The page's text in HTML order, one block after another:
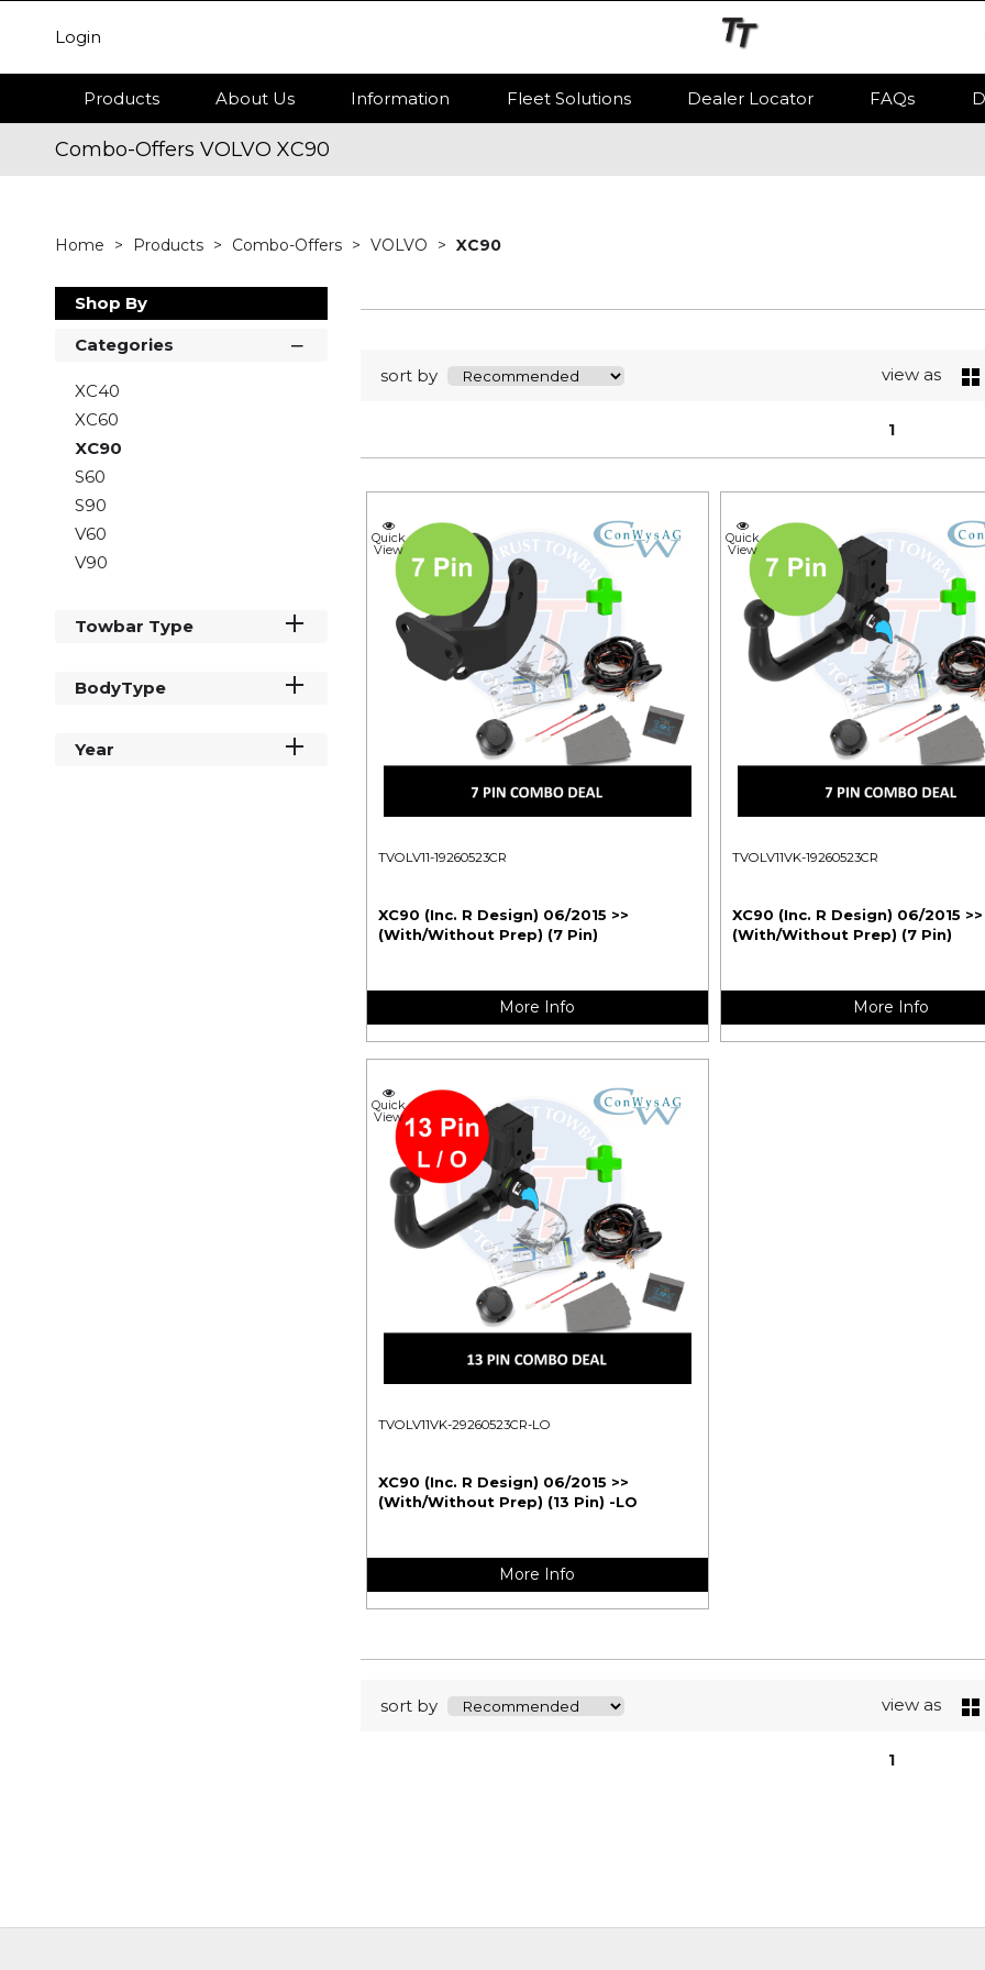
Login
Products About Us Information Fleet Solutions Dealer Locator FAQs
Combo-Offers VOLVO XC90
Home Products Combo-Offers VOLVO XC90
Shop By
Categories
XC40
XC60
XC90
S60
S90
V60
V90
Towbar Type
BodyType
Year
sort by view as
1
Quick
View
TVOLV11-19260523CR
XC90 (Inc. R Design) 06/2015 >>
(With/Without Prep) (7 Pin)
More Info
Quick
View
TVOLV11VK-19260523CR
XC90 (Inc. R Design) 06/2015 >>
(With/Without Prep) (7 Pin)
More Info
Quick
View
TVOLV11VK-29260523CR-LO
XC90 (Inc. R Design) 06/2015 >>
(With/Without Prep) (13 Pin) -LO
More Info
sort by view as
1